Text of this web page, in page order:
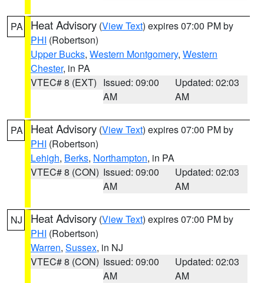
PA Heat Advisory (View Text) expires 07:00 PM by
PHI (Robertson)
Upper Bucks, Western Montgomery, Western
Chester, in PA
VTEC# 8 (EXT) Issued: 09:00
AM
Updated: 02:03
AM
PA Heat Advisory (View Text) expires 07:00 PM by
PHI (Robertson)
Lehigh, Berks, Northampton, in PA
VTEC# 8 (CON) Issued: 09:00
AM
Updated: 02:03
AM
NJ Heat Advisory (View Text) expires 07:00 PM by
PHI (Robertson)
Warren, Sussex, in NJ
VTEC# 8 (CON) Issued: 09:00
AM
Updated: 02:03
AM